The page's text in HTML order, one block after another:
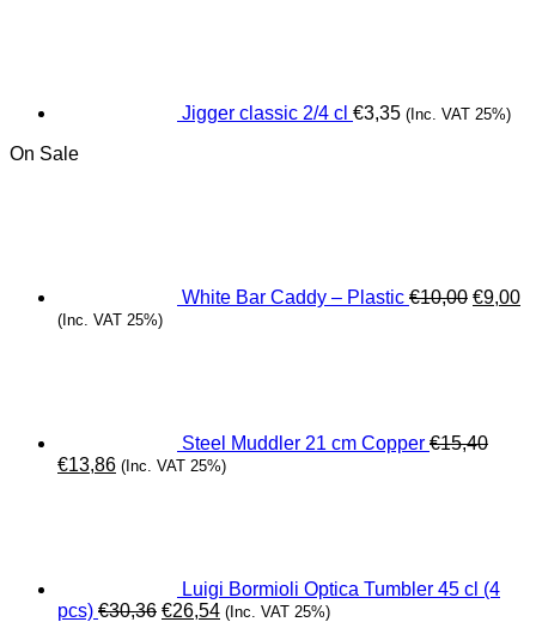
Jigger classic 2/4 cl €3,35 (Inc. VAT 25%)
On Sale
White Bar Caddy – Plastic €10,00 €9,00
(Inc. VAT 25%)
Steel Muddler 21 cm Copper €15,40
Original
€13,86Current
(Inc. VAT 25%)
Luigi Bormioli Optica Tumbler 45 cl (4
pcs) €30,36 Original
€26,54Current
(Inc. VAT 25%)